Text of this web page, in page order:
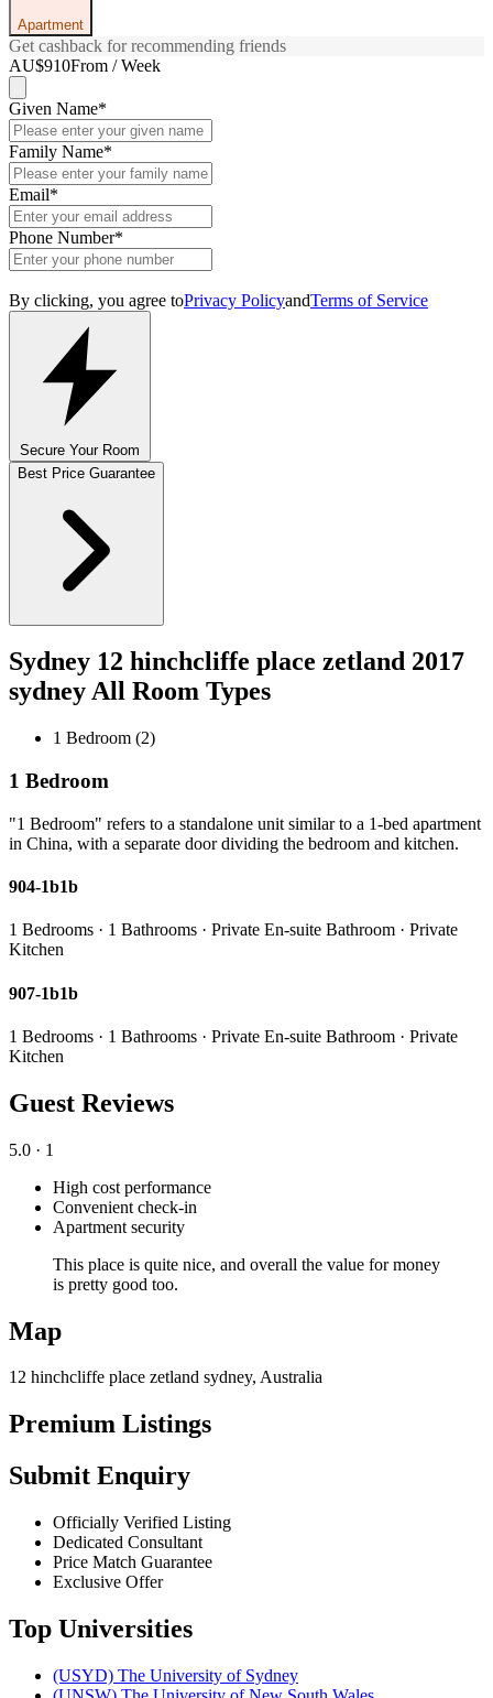
Apartment
Get cashback for recommending friends
AU$910From / Week
Given Name*
Family Name*
Email*
Phone Number*
By clicking, you agree toPrivacy PolicyandTerms of Service
Secure Your Room
Best Price Guarantee
Sydney 12 hinchcliffe place zetland 2017
sydney All Room Types
1 Bedroom (2)
1 Bedroom
"1 Bedroom" refers to a standalone unit similar to a 1-bed apartment
in China, with a separate door dividing the bedroom and kitchen.
904-1b1b
1 Bedrooms · 1 Bathrooms · Private En-suite Bathroom · Private
Kitchen
907-1b1b
1 Bedrooms · 1 Bathrooms · Private En-suite Bathroom · Private
Kitchen
Guest Reviews
5.0 · 1
High cost performance
Convenient check-in
Apartment security
This place is quite nice, and overall the value for money
is pretty good too.
Map
12 hinchcliffe place zetland sydney, Australia
Premium Listings
Submit Enquiry
Officially Verified Listing
Dedicated Consultant
Price Match Guarantee
Exclusive Offer
Top Universities
(USYD) The University of Sydney